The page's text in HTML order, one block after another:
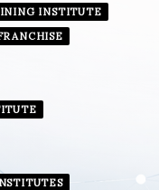
INSTITUTE